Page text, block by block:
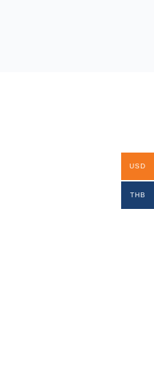
USD
THB